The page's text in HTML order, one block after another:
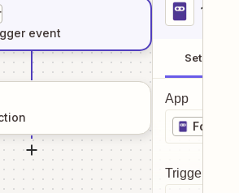
event
1
Setup
App
Trigger